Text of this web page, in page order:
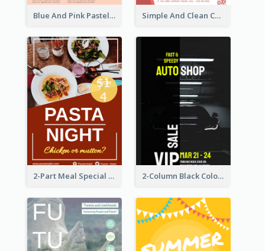
Blue And Pink Pastel Minimal Sale Poster Simple And Clean Coral Ribbon Poster Design Idea
2-Part Meal Special Sale Poster 2-Column Black Colour Tone Poster Of Sale